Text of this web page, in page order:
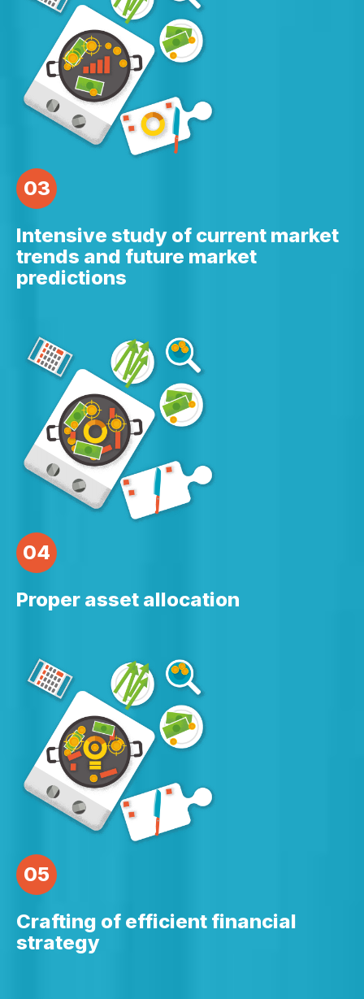
03
Intensive study of current market
trends and future market
predictions
04
Proper asset allocation
05
Crafting of efficient financial
strategy